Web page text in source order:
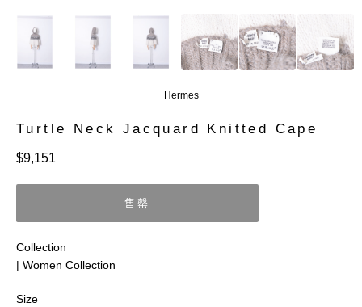
Hermes
Turtle Neck Jacquard Knitted Cape
定
$9,151
售罄
Collection
| Women Collection
Size